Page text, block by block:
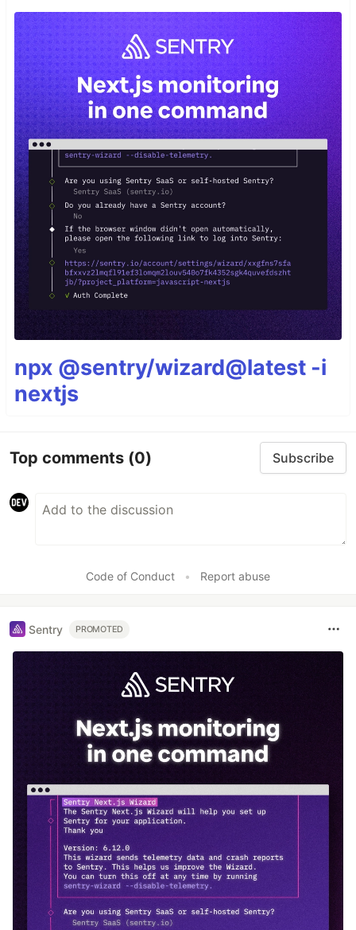
npx @sentry/wizard@latest -i
nextjs
Top comments (0) Subscribe
Code of Conduct • Report abuse
Sentry PROMOTED